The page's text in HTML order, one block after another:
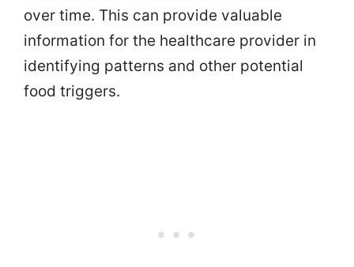
over time. This can provide valuable
information for the healthcare provider in
identifying patterns and other potential
food triggers.